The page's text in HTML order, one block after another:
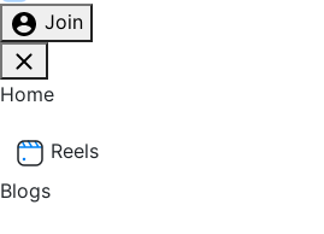
Join
Home
Reels
Blogs